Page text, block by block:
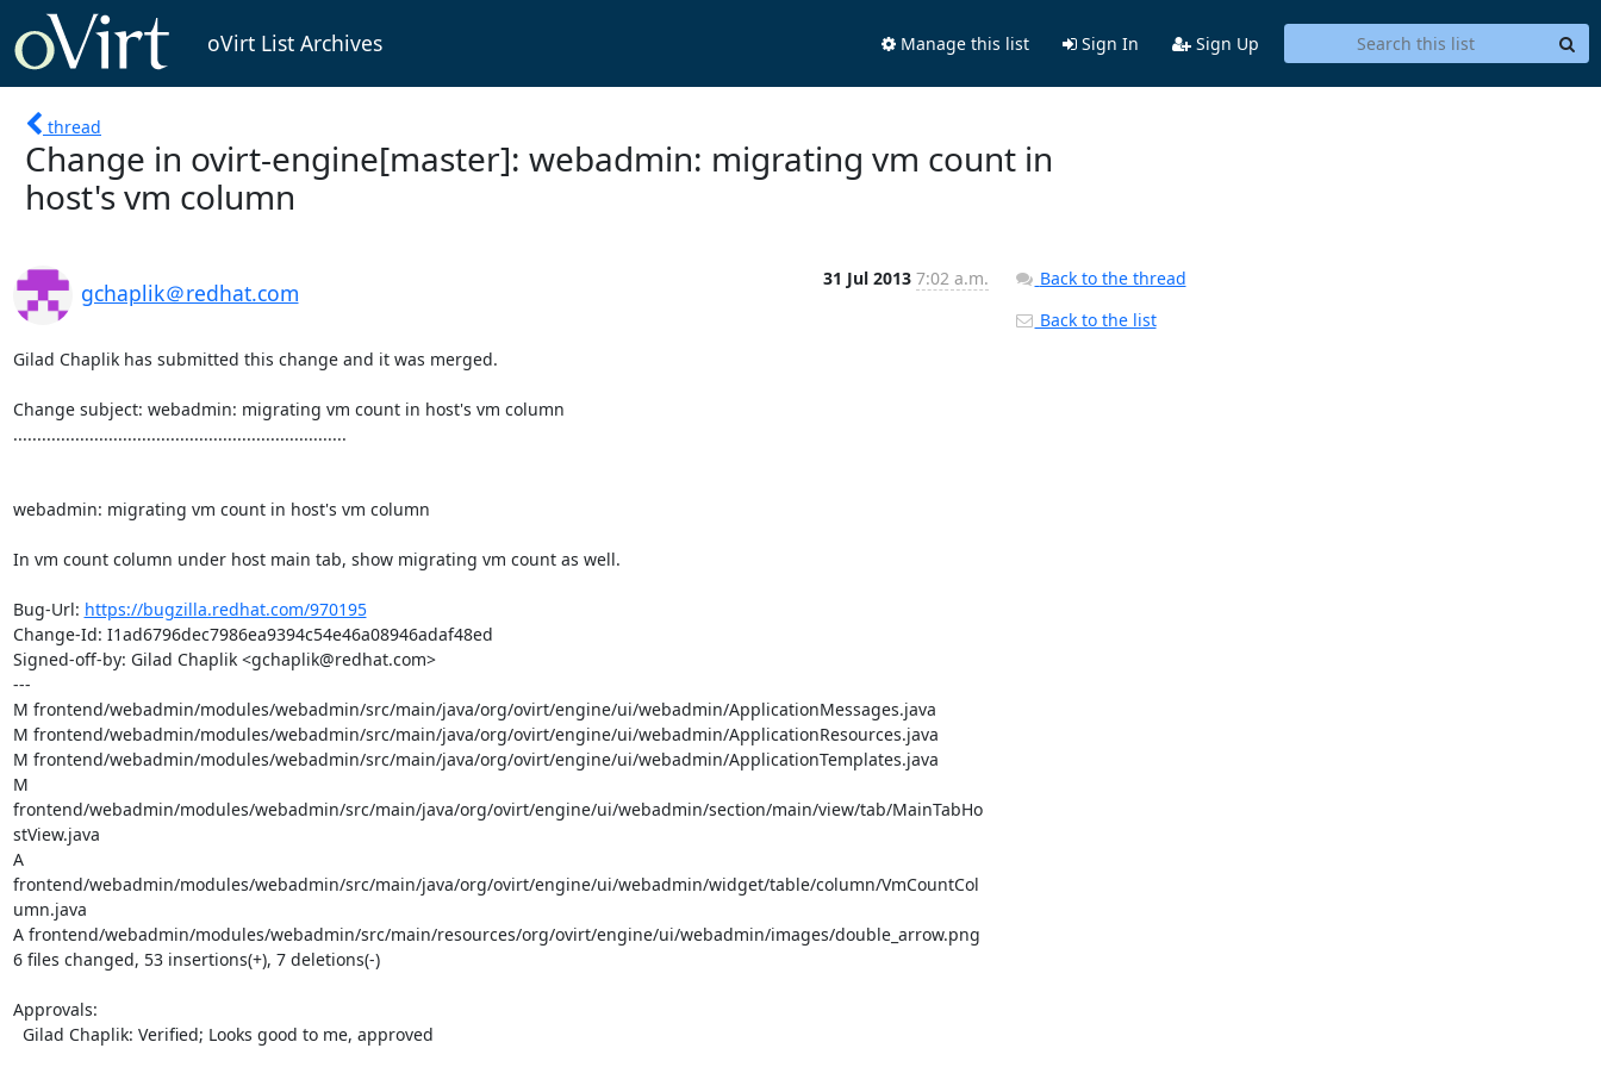
oVirt List Archives Manage this list Sign In Sign Up
thread
Change in ovirt-engine[master]: webadmin: migrating vm count in
host's vm column
gchaplik＠redhat.com
31 Jul 2013 7:02 a.m.
Gilad Chaplik has submitted this change and it was merged.
Change subject: webadmin: migrating vm count in host's vm column
......................................................................
webadmin: migrating vm count in host's vm column
In vm count column under host main tab, show migrating vm count as well.
Bug-Url: https://bugzilla.redhat.com/970195
Change-Id: I1ad6796dec7986ea9394c54e46a08946adaf48ed
Signed-off-by: Gilad Chaplik <gchaplik@redhat.com>
---
M frontend/webadmin/modules/webadmin/src/main/java/org/ovirt/engine/ui/webadmin/ApplicationMessages.java
M frontend/webadmin/modules/webadmin/src/main/java/org/ovirt/engine/ui/webadmin/ApplicationResources.java
M frontend/webadmin/modules/webadmin/src/main/java/org/ovirt/engine/ui/webadmin/ApplicationTemplates.java
M
frontend/webadmin/modules/webadmin/src/main/java/org/ovirt/engine/ui/webadmin/section/main/view/tab/MainTabHo
stView.java
A
frontend/webadmin/modules/webadmin/src/main/java/org/ovirt/engine/ui/webadmin/widget/table/column/VmCountCol
umn.java
A frontend/webadmin/modules/webadmin/src/main/resources/org/ovirt/engine/ui/webadmin/images/double_arrow.png
6 files changed, 53 insertions(+), 7 deletions(-)
Approvals:
Back to the thread
Back to the list